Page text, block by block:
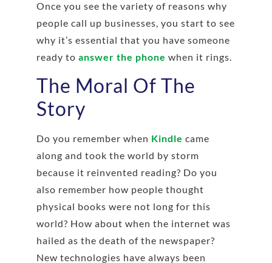
Once you see the variety of reasons why
people call up businesses, you start to see
why it’s essential that you have someone
ready to answer the phone when it rings.
The Moral Of The
Story
Do you remember when Kindle came
along and took the world by storm
because it reinvented reading? Do you
also remember how people thought
physical books were not long for this
world? How about when the internet was
hailed as the death of the newspaper?
New technologies have always been